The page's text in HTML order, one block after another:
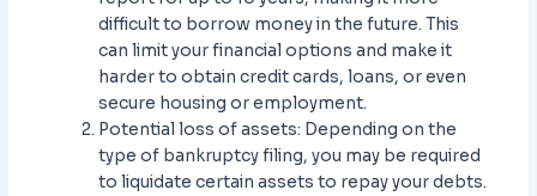
difficult to borrow money in the future. This
can limit your financial options and make it
harder to obtain credit cards, loans, or even
secure housing or employment.
Potential loss of assets: Depending on the
type of bankruptcy filing, you may be required
to liquidate certain assets to repay your debts.